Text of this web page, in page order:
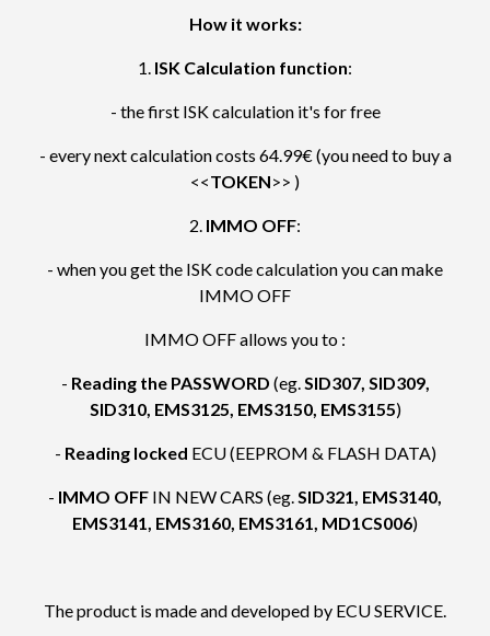
How it works:
1. ISK Calculation function:
- the first ISK calculation it's for free
- every next calculation costs 64.99€ (you need to buy a
<<TOKEN>> )
2. IMMO OFF:
- when you get the ISK code calculation you can make
IMMO OFF
IMMO OFF allows you to :
- Reading the PASSWORD (eg.SID307, SID309,
SID310, EMS3125, EMS3150, EMS3155)
- Reading locked ECU (EEPROM & FLASH DATA)
- IMMO OFF IN NEW CARS (eg.SID321, EMS3140,
EMS3141, EMS3160, EMS3161, MD1CS006)
The product is made and developed by ECU SERVICE.